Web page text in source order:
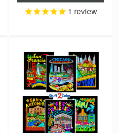
1 review